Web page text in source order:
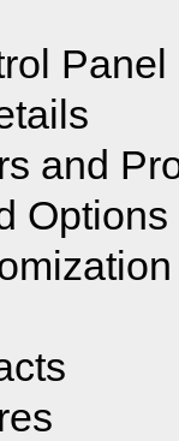
Panel
and
Options